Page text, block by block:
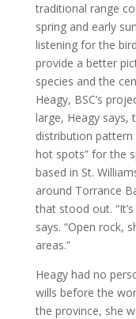
traditional range
spring and early
listening for the
provide a better
species and the
Heagy, BSC’s
large, Heagy says,
distribution pattern
hot spots” for the
based in St.
around Torrance
that stood out.
says. “Open rock,
areas.”
Heagy had no
wills before the
the province, she